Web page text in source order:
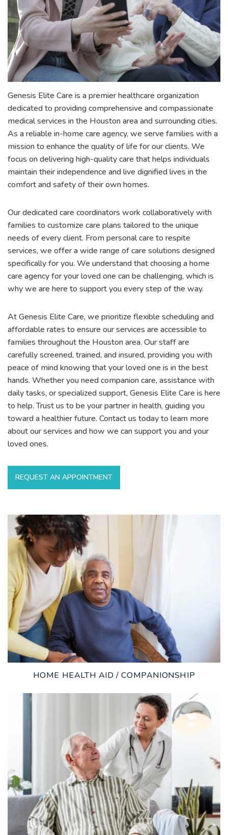
Genesis Elite Care is a premier healthcare organization
dedicated to providing comprehensive and compassionate
medical services in the Houston area and surrounding cities.
As a reliable in-home care agency, we serve families with a
mission to enhance the quality of life for our clients. We
focus on delivering high-quality care that helps individuals
maintain their independence and live dignified lives in the
comfort and safety of their own homes.
Our dedicated care coordinators work collaboratively with
families to customize care plans tailored to the unique
needs of every client. From personal care to respite
services, we offer a wide range of care solutions designed
specifically for you. We understand that choosing a home
care agency for your loved one can be challenging, which is
why we are here to support you every step of the way.
At Genesis Elite Care, we prioritize flexible scheduling and
affordable rates to ensure our services are accessible to
families throughout the Houston area. Our staff are
carefully screened, trained, and insured, providing you with
peace of mind knowing that your loved one is in the best
hands. Whether you need companion care, assistance with
daily tasks, or specialized support, Genesis Elite Care is here
to help. Trust us to be your partner in health, guiding you
toward a healthier future. Contact us today to learn more
about our services and how we can support you and your
loved ones.
REQUEST AN APPOINTMENT
HOME HEALTH AID / COMPANIONSHIP
LEARN MORE